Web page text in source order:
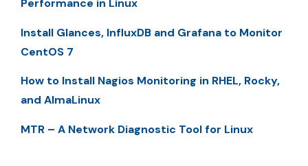
Performance in Linux
Install Glances, InfluxDB and Grafana to Monitor
CentOS 7
How to Install Nagios Monitoring in RHEL, Rocky,
and AlmaLinux
MTR – A Network Diagnostic Tool for Linux